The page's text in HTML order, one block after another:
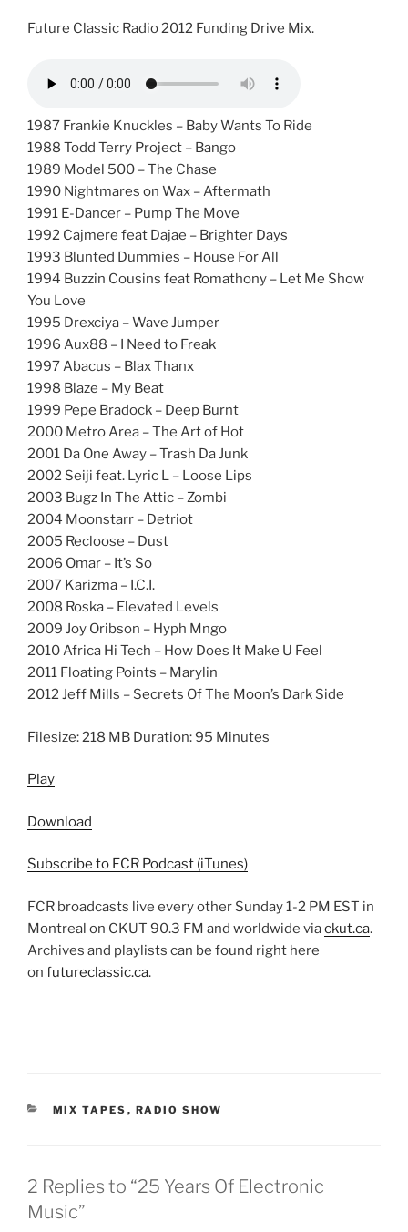
Future Classic Radio 2012 Funding Drive Mix.
1987 Frankie Knuckles – Baby Wants To Ride
1988 Todd Terry Project – Bango
1989 Model 500 – The Chase
1990 Nightmares on Wax – Aftermath
1991 E-Dancer – Pump The Move
1992 Cajmere feat Dajae – Brighter Days
1993 Blunted Dummies – House For All
1994 Buzzin Cousins feat Romathony – Let Me Show
You Love
1995 Drexciya – Wave Jumper
1996 Aux88 – I Need to Freak
1997 Abacus – Blax Thanx
1998 Blaze – My Beat
1999 Pepe Bradock – Deep Burnt
2000 Metro Area – The Art of Hot
2001 Da One Away – Trash Da Junk
2002 Seiji feat. Lyric L – Loose Lips
2003 Bugz In The Attic – Zombi
2004 Moonstarr – Detriot
2005 Recloose – Dust
2006 Omar – It’s So
2007 Karizma – I.C.I.
2008 Roska – Elevated Levels
2009 Joy Oribson – Hyph Mngo
2010 Africa Hi Tech – How Does It Make U Feel
2011 Floating Points – Marylin
2012 Jeff Mills – Secrets Of The Moon’s Dark Side
Filesize: 218 MB Duration: 95 Minutes
Play
Download
Subscribe to FCR Podcast (iTunes)
FCR broadcasts live every other Sunday 1-2 PM EST in
Montreal on CKUT 90.3 FM and worldwide viackut.ca.
Archives and playlists can be found right here
on futureclassic.ca.
CATEGORIES
MIX TAPES , RADIO SHOW
2 Replies to “25 Years Of Electronic
Music”